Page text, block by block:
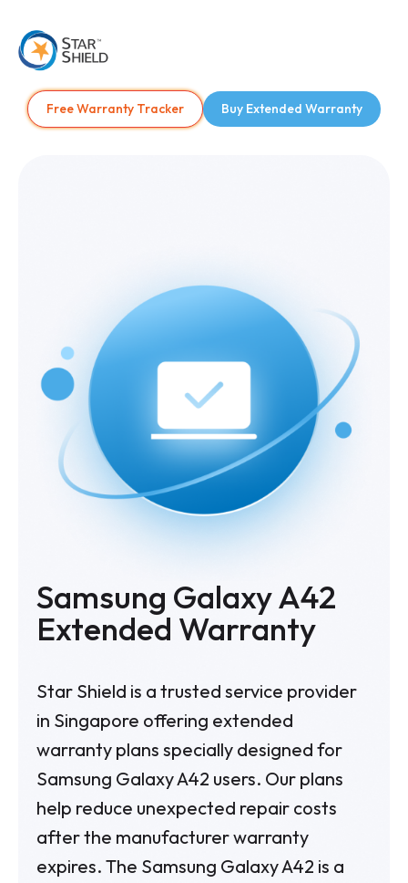
Free Warranty Tracker Buy Extended Warranty
Samsung Galaxy A42
Extended Warranty
Star Shield is a trusted service provider
in Singapore offering extended
warranty plans specially designed for
Samsung Galaxy A42 users. Our plans
help reduce unexpected repair costs
after the manufacturer warranty
expires. The Samsung Galaxy A42 is a